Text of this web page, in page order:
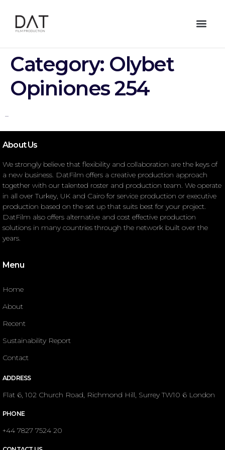
Category: Olybet
Opiniones 254
–
About Us
We strongly believe that flexibility and collaboration are the keys of
a new business. DatFilm offers a creative production approach
together with our talented roster and production team. We operate
in all over Turkey, UK and Cairo for service production or executive
production based on the set up that suits best for your project.
DatFilm also offers alternative and cost effective production
solutions in many countries through the network built over the
years.
Menu
Home
About
Recent
Sustainability Report
Contact
ADDRESS
Flat 6, 102 Church Road, Richmond Hill, Surrey TW10 6 London
PHONE
+44 7827 7524 20